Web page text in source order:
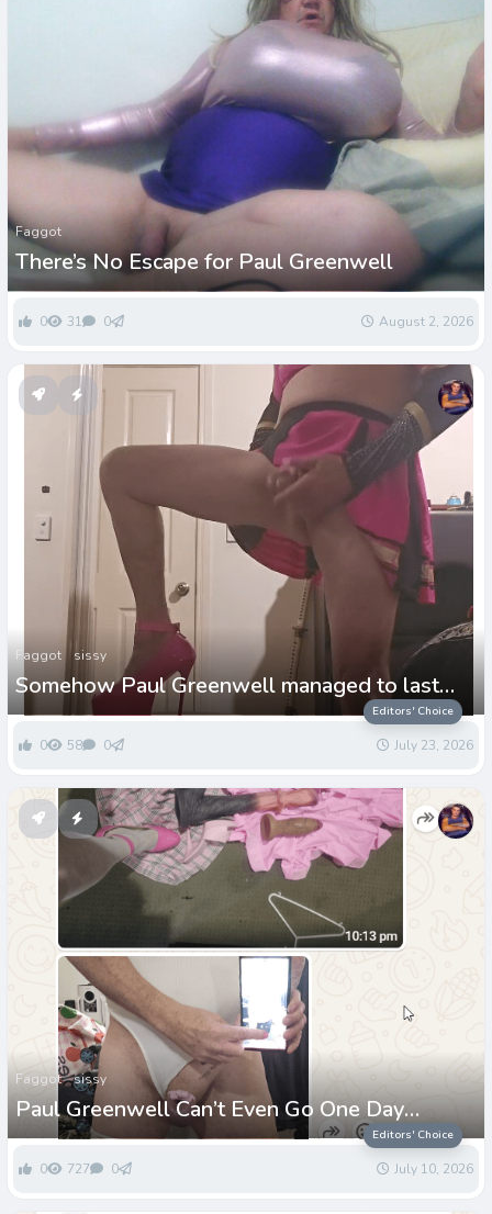
Faggot
There’s No Escape for Paul Greenwell
0 31 0 August 2, 2026
Editors' Choice
Faggot sissy
Somehow Paul Greenwell managed to last
more than 2days!
0 58 0 July 23, 2026
Editors' Choice
Faggot sissy
Paul Greenwell Can’t Even Go One Day
Without Being Called a Loser
0 727 0 July 10, 2026